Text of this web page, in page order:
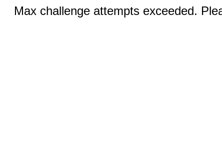
Max challenge attempts exceeded.